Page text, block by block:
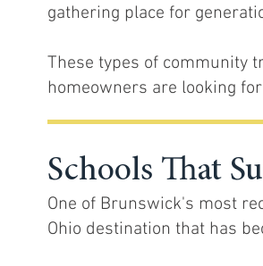
gathering place for
These types of community
homeowners are looking
Schools That
One of Brunswick's most
Ohio destination that has